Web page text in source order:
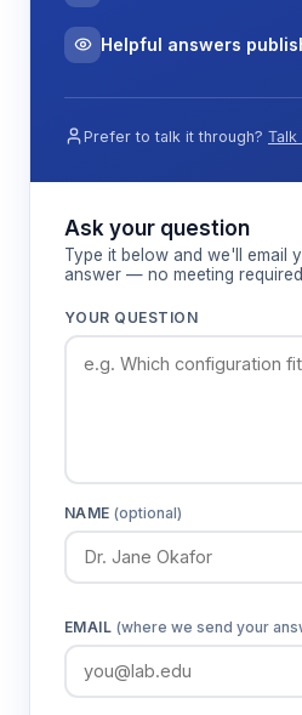
Helpful answers
Prefer to talk it through?
Ask your question
Type it below and we'll email
answer — no meeting
YOUR QUESTION
NAME(optional)
EMAIL (where we send your